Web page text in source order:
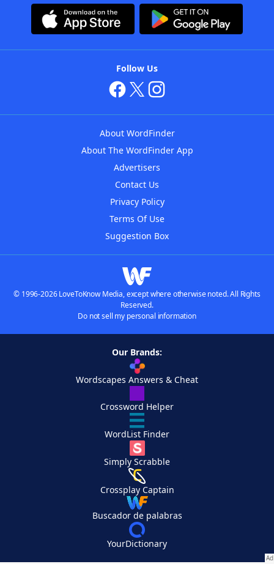
Follow Us
About WordFinder
About The WordFinder App
Advertisers
Contact Us
Privacy Policy
Terms Of Use
Suggestion Box
© 1996-2026 LoveToKnow Media, except where otherwise noted. All Rights
Reserved.
Do not sell my personal information
Our Brands:
Wordscapes Answers & Cheat
Crossword Helper
WordList Finder
Simply Scrabble
Crossplay Captain
Buscador de palabras
YourDictionary